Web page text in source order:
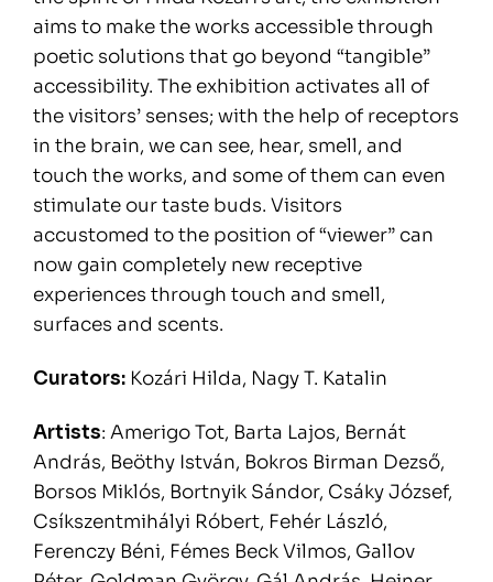
aims to make the works accessible through
poetic solutions that go beyond “tangible”
accessibility. The exhibition activates all of
the visitors’ senses; with the help of receptors
in the brain, we can see, hear, smell, and
touch the works, and some of them can even
stimulate our taste buds. Visitors
accustomed to the position of “viewer” can
now gain completely new receptive
experiences through touch and smell,
surfaces and scents.
Curators: Kozári Hilda, Nagy T. Katalin
Artists: Amerigo Tot, Barta Lajos, Bernát
András, Beöthy István, Bokros Birman Dezső,
Borsos Miklós, Bortnyik Sándor, Csáky József,
Csíkszentmihályi Róbert, Fehér László,
Ferenczy Béni, Fémes Beck Vilmos, Gallov